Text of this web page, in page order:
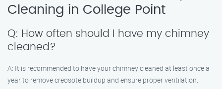
Cleaning in College Point
Q: How often should I have my chimney
cleaned?
A: It is recommended to have your chimney cleaned at least once a
year to remove creosote buildup and ensure proper ventilation.